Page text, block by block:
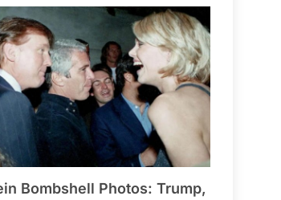
Bombshell Photos: Trump,